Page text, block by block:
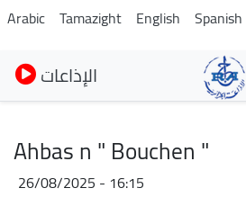
Skip
to
main
content
Arabic Tamazight English Spanish
الإذاعات
Ahbas n " Bouchen "
26/08/2025 - 16:15